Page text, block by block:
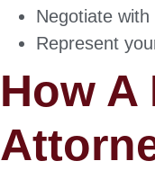
Negotiate
Represent
How